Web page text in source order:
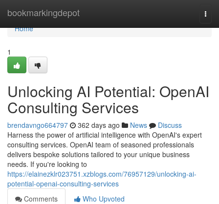
bookmarkingdepot
Home
Home
1
Unlocking AI Potential: OpenAI
Consulting Services
brendavngo664797 362 days ago News
Discuss
Harness the power of artificial intelligence with OpenAI's expert
consulting services. OpenAI team of seasoned professionals
delivers bespoke solutions tailored to your unique business
needs. If you're looking to
https://elainezklr023751.xzblogs.com/76957129/unlocking-ai-
potential-openai-consulting-services
Comments
Who Upvoted